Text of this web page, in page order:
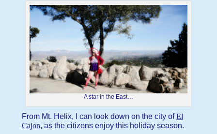
A star in the East…
From Mt. Helix, I can look down on the city ofEl
Cajon, as the citizens enjoy this holiday season.